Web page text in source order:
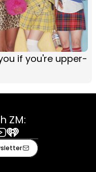
if you're upper-
ZM:
iHeart